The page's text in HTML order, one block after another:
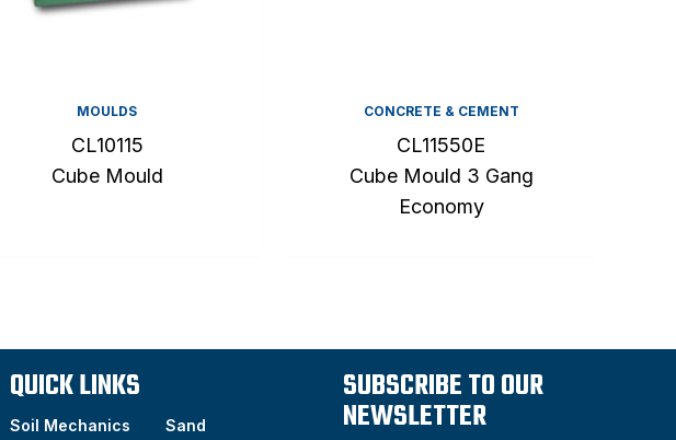
MOULDS
CL10115
Cube Mould
CONCRETE & CEMENT
CL11550E
Cube Mould 3 Gang
Economy
QUICK LINKS
Soil Mechanics
Sand
SUBSCRIBE TO OUR
NEWSLETTER